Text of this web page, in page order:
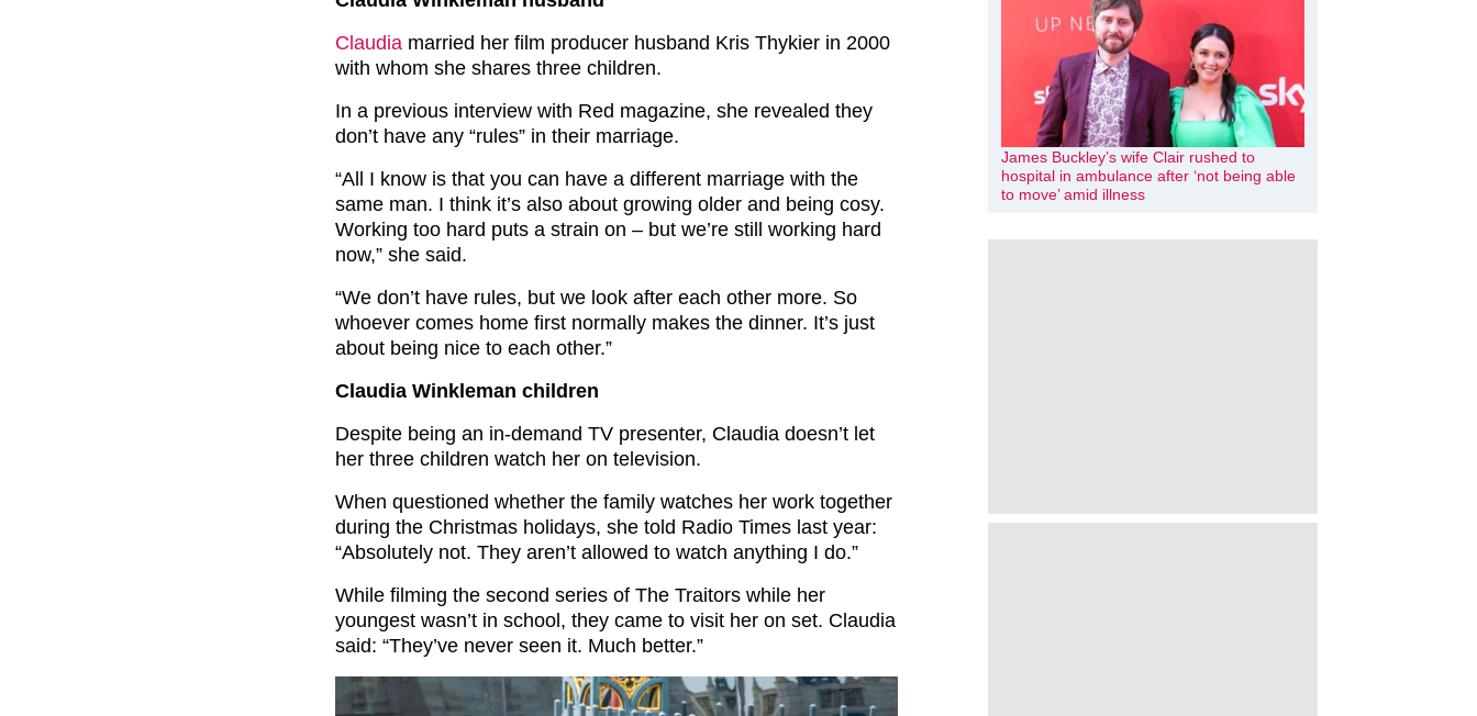
Claudia married her film producer husband Kris Thykier in 2000
with whom she shares three children.
In a previous interview with Red magazine, she revealed they
don’t have any “rules” in their marriage.
“All I know is that you can have a different marriage with the
same man. I think it’s also about growing older and being cosy.
Working too hard puts a strain on – but we’re still working hard
now,” she said.
“We don’t have rules, but we look after each other more. So
whoever comes home first normally makes the dinner. It’s just
about being nice to each other.”
Claudia Winkleman children
Despite being an in-demand TV presenter, Claudia doesn’t let
her three children watch her on television.
When questioned whether the family watches her work together
during the Christmas holidays, she told Radio Times last year:
“Absolutely not. They aren’t allowed to watch anything I do.”
While filming the second series of The Traitors while her
youngest wasn’t in school, they came to visit her on set. Claudia
said: “They’ve never seen it. Much better.”
James Buckley’s wife Clair rushed to
hospital in ambulance after ‘not being able
to move’ amid illness